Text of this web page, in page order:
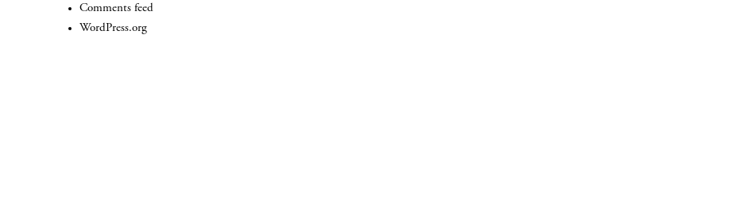
Comments feed
WordPress.org